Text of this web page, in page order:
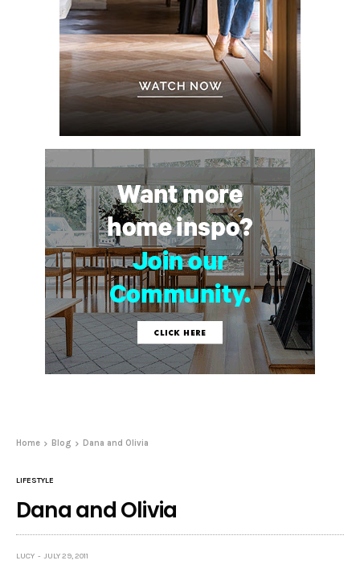
Home Blog Dana and Olivia
LIFESTYLE
Dana and Olivia
LUCY JULY 29, 2011